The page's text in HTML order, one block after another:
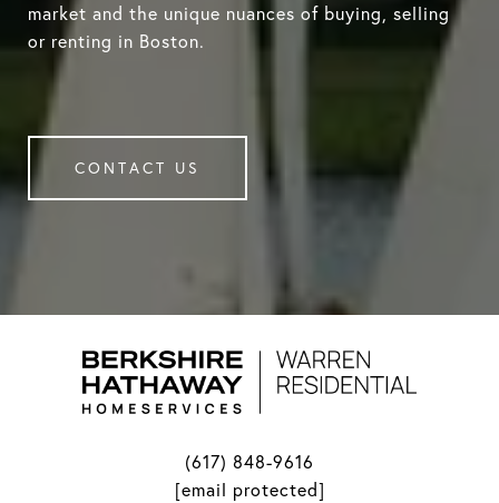
market and the unique nuances of buying, selling
or renting in Boston.
CONTACT US
(617) 848-9616
[email protected]